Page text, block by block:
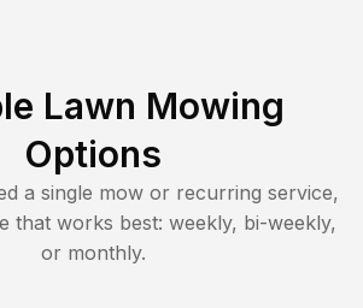
Lawn Mowing
Options
a single mow or recurring service,
that works best: weekly, bi-weekly,
or monthly.